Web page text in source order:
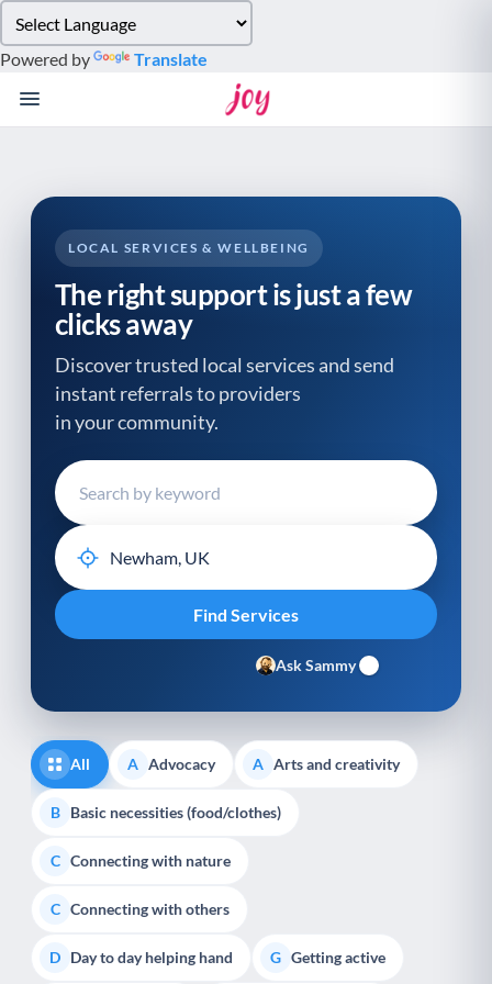
note:
This
website
system.
Powered by Translate
LOCAL SERVICES & WELLBEING
The right support is just a few
clicks away
Discover trusted local services and send
instant referrals to providers
in your community.
Ask Sammy
All A Advocacy A Arts and creativity
B Basic necessities (food/clothes)
C Connecting with nature
C Connecting with others
D Day to day helping hand G Getting active